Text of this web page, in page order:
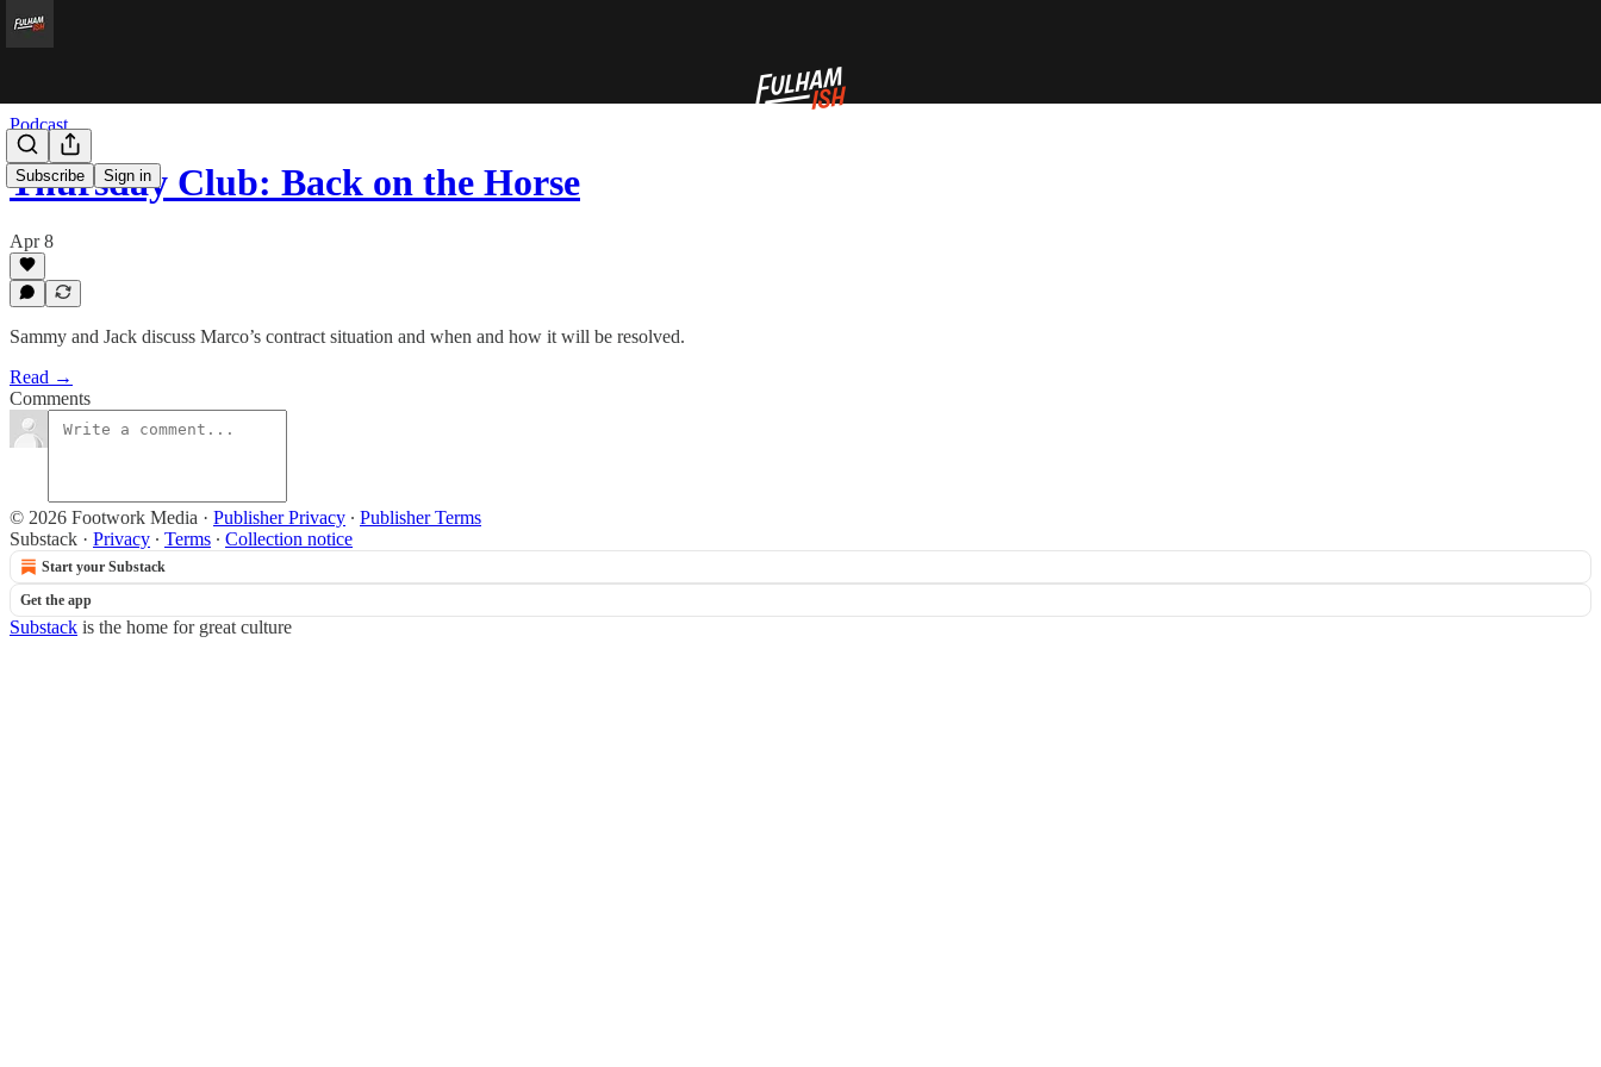
Subscribe Sign in
Podcast
Thursday Club: Back on the Horse
Apr 8
Sammy and Jack discuss Marco’s contract situation and when and how it will be resolved.
Read →
Comments
© 2026 Footwork Media · Publisher Privacy ∙ Publisher Terms
Substack · Privacy ∙ Terms ∙ Collection notice
Start your Substack
Get the app
Substack is the home for great culture